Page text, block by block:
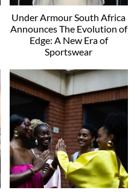
Under Armour South Africa
Announces The Evolution of
Edge: A New Era of
Sportswear